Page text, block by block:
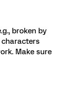
broken by
characters
Make sure